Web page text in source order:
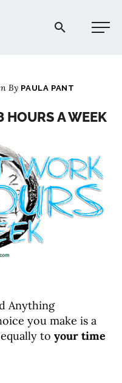
Anything®
By PAULA PANT
HOURS A WEEK
Anything
you make is a
toyour time
PODCAST
EXPLORE